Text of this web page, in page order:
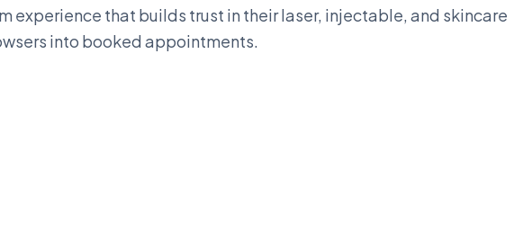
experience that builds trust in their laser, injectable, and skincare
into booked appointments.